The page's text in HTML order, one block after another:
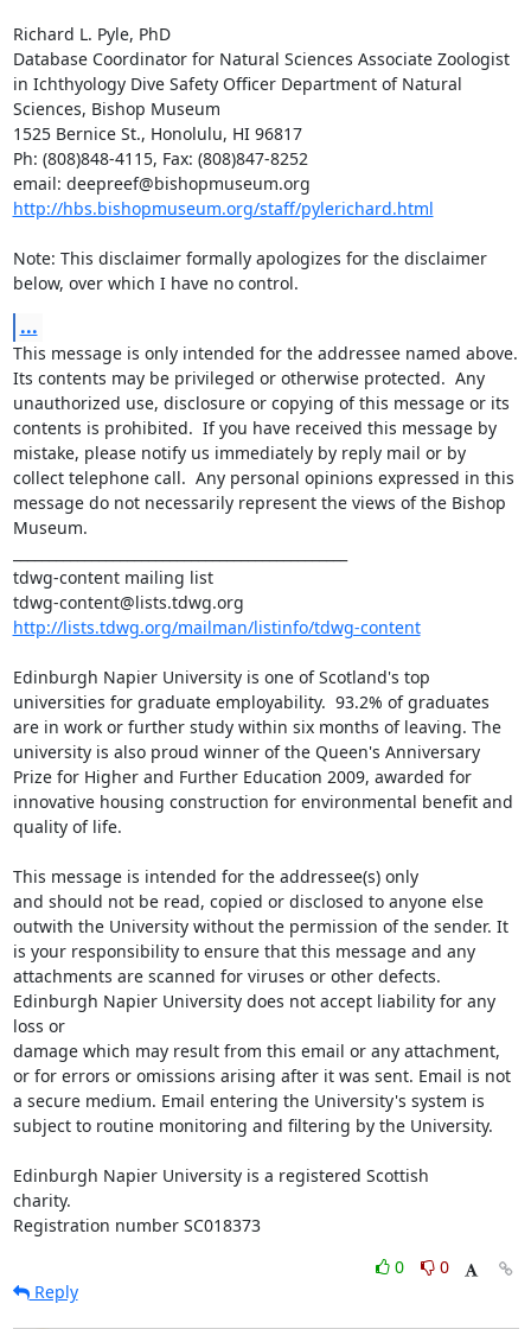
Richard L. Pyle, PhD
Database Coordinator for Natural Sciences Associate Zoologist
in Ichthyology Dive Safety Officer Department of Natural
Sciences, Bishop Museum
1525 Bernice St., Honolulu, HI 96817
Ph: (808)848-4115, Fax: (808)847-8252
http://hbs.bishopmuseum.org/staff/pylerichard.html
Note: This disclaimer formally apologizes for the disclaimer
below, over which I have no control.
...
This message is only intended for the addressee named above.
Its contents may be privileged or otherwise protected.  Any
unauthorized use, disclosure or copying of this message or its
contents is prohibited.  If you have received this message by
mistake, please notify us immediately by reply mail or by
collect telephone call.  Any personal opinions expressed in this
message do not necessarily represent the views of the Bishop
Museum.
tdwg-content mailing list
http://lists.tdwg.org/mailman/listinfo/tdwg-content
Edinburgh Napier University is one of Scotland's top
universities for graduate employability.  93.2% of graduates
are in work or further study within six months of leaving. The
university is also proud winner of the Queen's Anniversary
Prize for Higher and Further Education 2009, awarded for
innovative housing construction for environmental benefit and
quality of life.
This message is intended for the addressee(s) only
and should not be read, copied or disclosed to anyone else
outwith the University without the permission of the sender. It
is your responsibility to ensure that this message and any
attachments are scanned for viruses or other defects.
Edinburgh Napier University does not accept liability for any
loss or
damage which may result from this email or any attachment,
or for errors or omissions arising after it was sent. Email is not
a secure medium. Email entering the University's system is
subject to routine monitoring and filtering by the University.
Edinburgh Napier University is a registered Scottish
charity.
Registration number SC018373
0
0
Reply